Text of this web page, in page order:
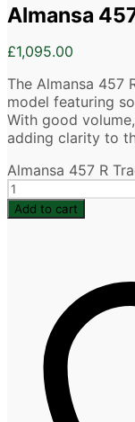
Almansa
£1,095.00
The Almansa 457
model featuring
With good
adding clarity to
Almansa 457 R
Add to cart